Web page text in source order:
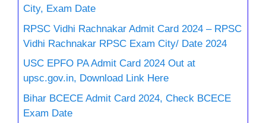
City, Exam Date
RPSC Vidhi Rachnakar Admit Card 2024 – RPSC
Vidhi Rachnakar RPSC Exam City/ Date 2024
USC EPFO PA Admit Card 2024 Out at
upsc.gov.in, Download Link Here
Bihar BCECE Admit Card 2024, Check BCECE
Exam Date